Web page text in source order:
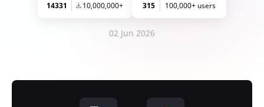
14331 10,000,000+ 315 100,000+ users
02 Jun 2026